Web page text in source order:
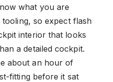
what you are
tooling, so expect flash
interior that looks
a detailed cockpit.
about an hour of
fitting before it sat